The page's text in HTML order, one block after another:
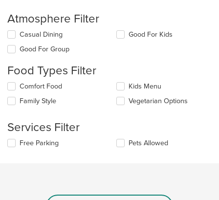
Atmosphere Filter
Selecting/deselecting
the
following
will
content
in
main
content
area.
Casual Dining
Good For Group
Good For Kids
Food Types Filter
Selecting/deselecting
the
following
will
update
the
content
Comfort Food
Family Style
Kids Menu
Vegetarian Options
Services Filter
Selecting/deselecting
Free Parking Pets Allowed